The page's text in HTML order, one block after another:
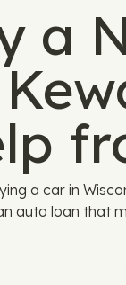
a
a car in
auto loan that